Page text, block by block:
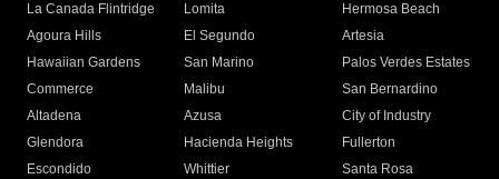
La Canada Flintridge
Lomita
Hermosa Beach
Agoura Hills
El Segundo
Artesia
Hawaiian Gardens
San Marino
Palos Verdes Estates
Commerce
Malibu
San Bernardino
Altadena
Azusa
City of Industry
Glendora
Hacienda Heights
Fullerton
Escondido
Whittier
Santa Rosa